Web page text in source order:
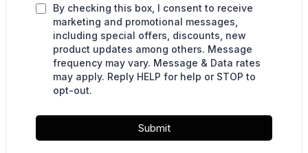
By checking this box, I consent to receive
marketing and promotional messages,
including special offers, discounts, new
product updates among others. Message
frequency may vary. Message & Data rates
may apply. Reply HELP for help or STOP to
opt-out.
Submit